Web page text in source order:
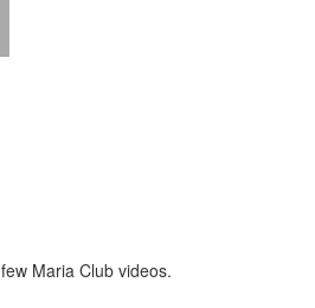
Maria Club videos.